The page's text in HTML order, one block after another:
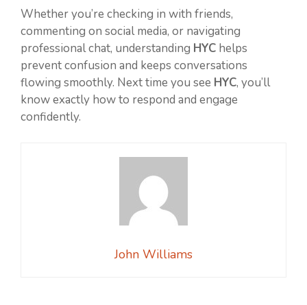
Whether you’re checking in with friends,
commenting on social media, or navigating
professional chat, understanding HYC helps
prevent confusion and keeps conversations
flowing smoothly. Next time you see HYC, you’ll
know exactly how to respond and engage
confidently.
John Williams